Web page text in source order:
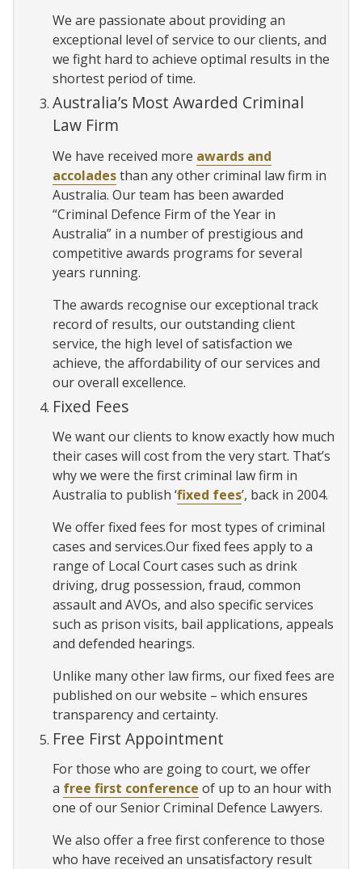
We are passionate about providing an
exceptional level of service to our clients, and
we fight hard to achieve optimal results in the
shortest period of time.
Australia’s Most Awarded Criminal
Law Firm
We have received more awards and
accoladesthan any other criminal law firm in
Australia. Our team has been awarded
“Criminal Defence Firm of the Year in
Australia” in a number of prestigious and
competitive awards programs for several
years running.
The awards recognise our exceptional track
record of results, our outstanding client
service, the high level of satisfaction we
achieve, the affordability of our services and
our overall excellence.
Fixed Fees
We want our clients to know exactly how much
their cases will cost from the very start. That’s
why we were the first criminal law firm in
Australia to publish ‘fixed fees’, back in 2004.
We offer fixed fees for most types of criminal
cases and services.Our fixed fees apply to a
range of Local Court cases such as drink
driving, drug possession, fraud, common
assault and AVOs, and also specific services
such as prison visits, bail applications, appeals
and defended hearings.
Unlike many other law firms, our fixed fees are
published on our website – which ensures
transparency and certainty.
Free First Appointment
For those who are going to court, we offer
a free first conference of up to an hour with
one of our Senior Criminal Defence Lawyers.
We also offer a free first conference to those
who have received an unsatisfactory result